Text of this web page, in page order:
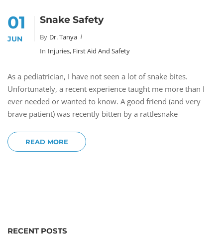
01
JUN
Snake Safety
By Dr. Tanya
In Injuries, First Aid And Safety
As a pediatrician, I have not seen a lot of snake bites.
Unfortunately, a recent experience taught me more than I
ever needed or wanted to know. A good friend (and very
brave patient) was recently bitten by a rattlesnake
READ MORE
RECENT POSTS